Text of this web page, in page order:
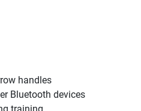
handles
Bluetooth devices